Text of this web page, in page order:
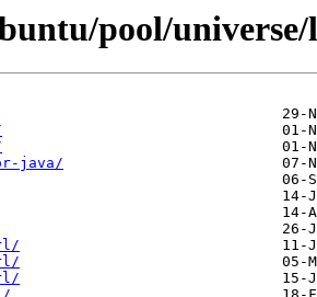
pool/
java/